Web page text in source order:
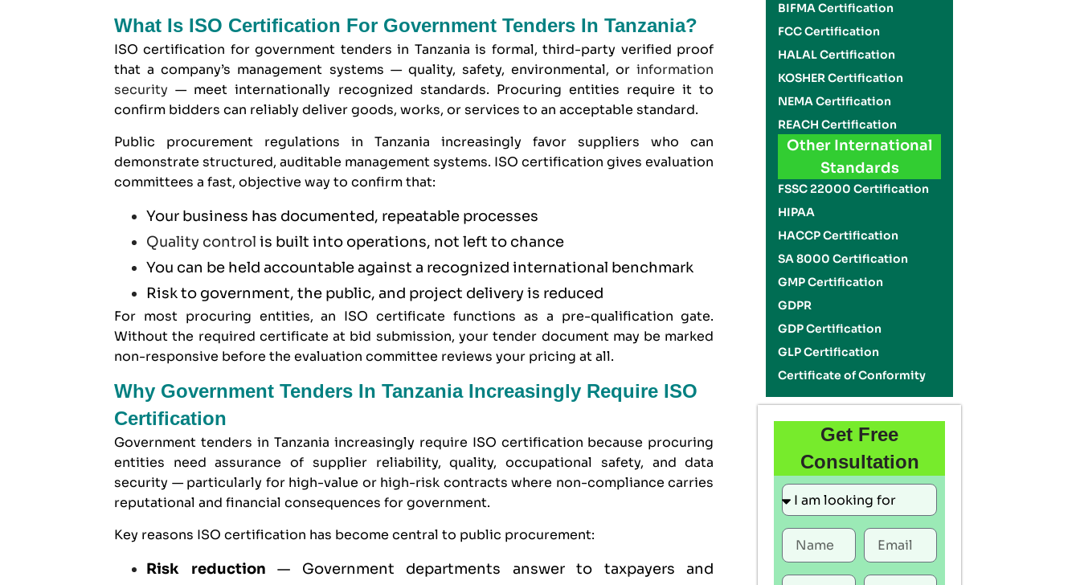
What Is ISO Certification For Government Tenders In Tanzania?
ISO certification for government tenders in Tanzania is formal, third-party verified proof
that a company’s management systems — quality, safety, environmental, orinformation
security — meet internationally recognized standards. Procuring entities require it to
confirm bidders can reliably deliver goods, works, or services to an acceptable standard.
Public procurement regulations in Tanzania increasingly favor suppliers who can
demonstrate structured, auditable management systems. ISO certification gives evaluation
committees a fast, objective way to confirm that:
Your business has documented, repeatable processes
Quality control is built into operations, not left to chance
You can be held accountable against a recognized international benchmark
Risk to government, the public, and project delivery is reduced
For most procuring entities, an ISO certificate functions as a pre-qualification gate.
Without the required certificate at bid submission, your tender document may be marked
non-responsive before the evaluation committee reviews your pricing at all.
Why Government Tenders In Tanzania Increasingly Require ISO
Certification
Government tenders in Tanzania increasingly require ISO certification because procuring
entities need assurance of supplier reliability, quality, occupational safety, and data
security — particularly for high-value or high-risk contracts where non-compliance carries
reputational and financial consequences for government.
Key reasons ISO certification has become central to public procurement:
Risk reduction — Government departments answer to taxpayers and
BIFMA Certification
FCC Certification
HALAL Certification
KOSHER Certification
NEMA Certification
REACH Certification
Other International
Standards
FSSC 22000 Certification
HIPAA
HACCP Certification
SA 8000 Certification
GMP Certification
GDPR
GDP Certification
GLP Certification
Certificate of Conformity
Get Free
Consultation